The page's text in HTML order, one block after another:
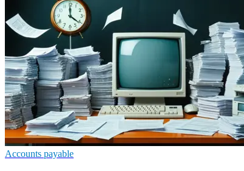
Accounts payable